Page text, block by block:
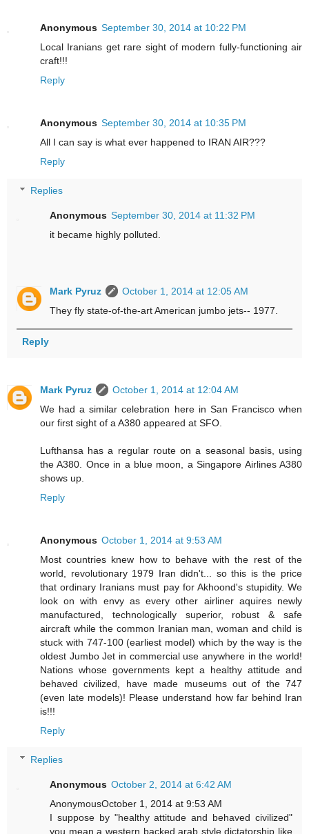
Anonymous September 30, 2014 at 10:22 PM
Local Iranians get rare sight of modern fully-functioning air
craft!!!
Reply
Anonymous September 30, 2014 at 10:35 PM
All I can say is what ever happened to IRAN AIR???
Reply
Replies
Anonymous September 30, 2014 at 11:32 PM
it became highly polluted.
Mark Pyruz
October 1, 2014 at 12:05 AM
They fly state-of-the-art American jumbo jets-- 1977.
Reply
Mark Pyruz
October 1, 2014 at 12:04 AM
We had a similar celebration here in San Francisco when
our first sight of a A380 appeared at SFO.
Lufthansa has a regular route on a seasonal basis, using
the A380. Once in a blue moon, a Singapore Airlines A380
shows up.
Reply
Anonymous October 1, 2014 at 9:53 AM
Most countries knew how to behave with the rest of the
world, revolutionary 1979 Iran didn't... so this is the price
that ordinary Iranians must pay for Akhoond's stupidity. We
look on with envy as every other airliner aquires newly
manufactured, technologically superior, robust & safe
aircraft while the common Iranian man, woman and child is
stuck with 747-100 (earliest model) which by the way is the
oldest Jumbo Jet in commercial use anywhere in the world!
Nations whose governments kept a healthy attitude and
behaved civilized, have made museums out of the 747
(even late models)! Please understand how far behind Iran
is!!!
Reply
Replies
Anonymous October 2, 2014 at 6:42 AM
AnonymousOctober 1, 2014 at 9:53 AM
I suppose by "healthy attitude and behaved civilized"
you mean a western backed arab style dictatorship like